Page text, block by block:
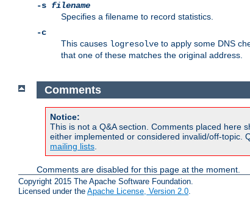
-s filename
Specifies a filename to record statistics.
-c
This causes logresolve to apply some DNS
that one of these matches the original address.
Comments
Notice:
This is not a Q&A section. Comments placed here
either implemented or considered invalid/off-topic.
mailing lists.
Comments are disabled for this page at the moment.
Copyright 2015 The Apache Software Foundation.
Licensed under the Apache License, Version 2.0